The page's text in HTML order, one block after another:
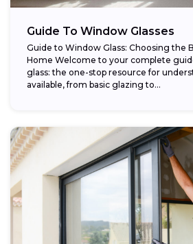
Guide To Window Glasses
Guide to Window Glass: Choosing the
Home Welcome to your complete
glass: the one-stop resource for
available, from basic glazing to...